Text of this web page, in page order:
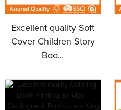
Excellent quality Soft
Cover Children Story
Boo...